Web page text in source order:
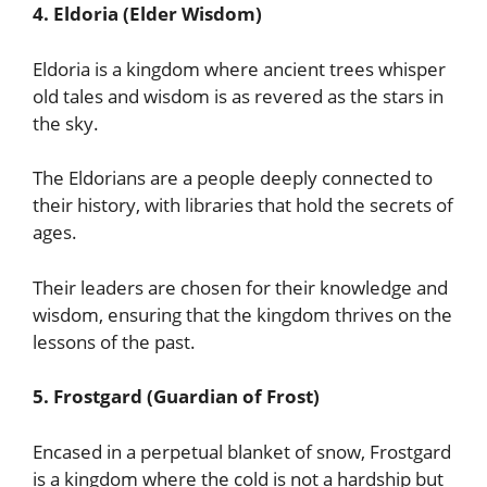
4. Eldoria (Elder Wisdom)
Eldoria is a kingdom where ancient trees whisper
old tales and wisdom is as revered as the stars in
the sky.
The Eldorians are a people deeply connected to
their history, with libraries that hold the secrets of
ages.
Their leaders are chosen for their knowledge and
wisdom, ensuring that the kingdom thrives on the
lessons of the past.
5. Frostgard (Guardian of Frost)
Encased in a perpetual blanket of snow, Frostgard
is a kingdom where the cold is not a hardship but